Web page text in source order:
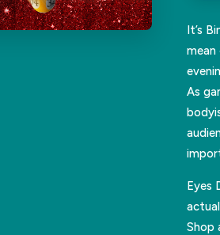
It’s
mean
As
Eyes
Shop